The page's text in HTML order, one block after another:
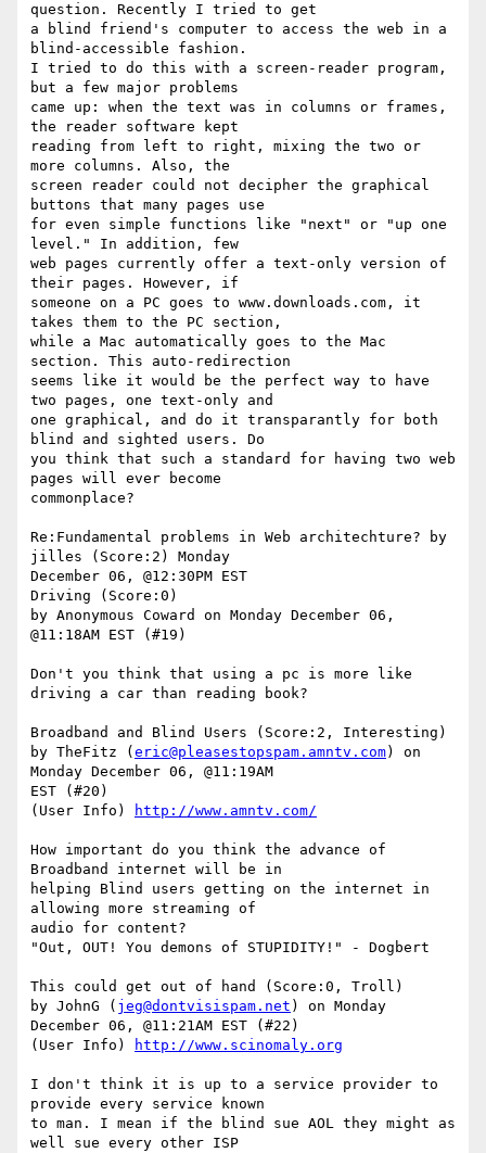
question. Recently I tried to get
a blind friend's computer to access the web in a
blind-accessible fashion.
I tried to do this with a screen-reader program,
but a few major problems
came up: when the text was in columns or frames,
the reader software kept
reading from left to right, mixing the two or
more columns. Also, the
screen reader could not decipher the graphical
buttons that many pages use
for even simple functions like "next" or "up one
level." In addition, few
web pages currently offer a text-only version of
their pages. However, if
someone on a PC goes to www.downloads.com, it
takes them to the PC section,
while a Mac automatically goes to the Mac
section. This auto-redirection
seems like it would be the perfect way to have
two pages, one text-only and
one graphical, and do it transparantly for both
blind and sighted users. Do
you think that such a standard for having two web
pages will ever become
commonplace?
Re:Fundamental problems in Web architechture? by
jilles (Score:2) Monday
December 06, @12:30PM EST
Driving (Score:0)
by Anonymous Coward on Monday December 06,
@11:18AM EST (#19)
Don't you think that using a pc is more like
driving a car than reading book?
Broadband and Blind Users (Score:2, Interesting)
by TheFitz ( eric@pleasestopspam.amntv.com) on
Monday December 06, @11:19AM
EST (#20)
(User Info)
http://www.amntv.com/
How important do you think the advance of
Broadband internet will be in
helping Blind users getting on the internet in
allowing more streaming of
audio for content?
"Out, OUT! You demons of STUPIDITY!" - Dogbert
This could get out of hand (Score:0, Troll)
by JohnG ( jeg@dontvisispam.net ) on Monday
December 06, @11:21AM EST (#22)
(User Info)
http://www.scinomaly.org
I don't think it is up to a service provider to
provide every service known
to man. I mean if the blind sue AOL they might as
well sue every other ISP